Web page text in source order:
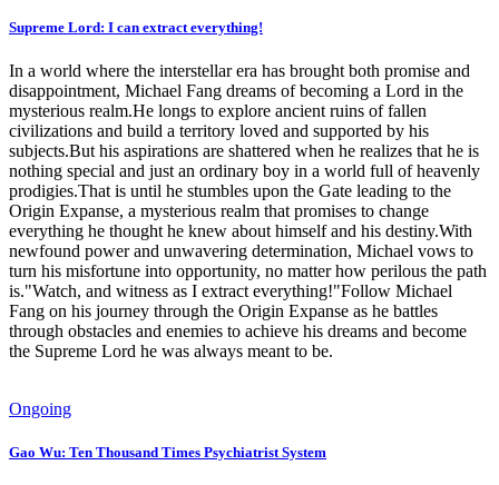
Supreme Lord: I can extract everything!
In a world where the interstellar era has brought both promise and
disappointment, Michael Fang dreams of becoming a Lord in the
mysterious realm.He longs to explore ancient ruins of fallen
civilizations and build a territory loved and supported by his
subjects.But his aspirations are shattered when he realizes that he is
nothing special and just an ordinary boy in a world full of heavenly
prodigies.That is until he stumbles upon the Gate leading to the
Origin Expanse, a mysterious realm that promises to change
everything he thought he knew about himself and his destiny.With
newfound power and unwavering determination, Michael vows to
turn his misfortune into opportunity, no matter how perilous the path
is."Watch, and witness as I extract everything!"Follow Michael
Fang on his journey through the Origin Expanse as he battles
through obstacles and enemies to achieve his dreams and become
the Supreme Lord he was always meant to be.
Ongoing
Gao Wu: Ten Thousand Times Psychiatrist System